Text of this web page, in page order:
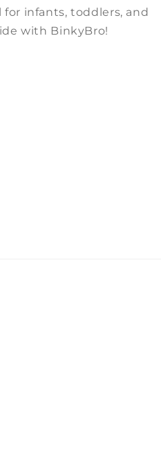
for infants, toddlers, and
with BinkyBro!